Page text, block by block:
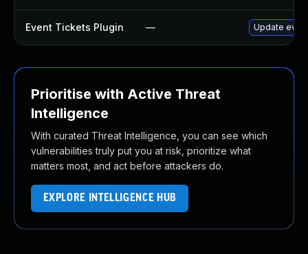
Event Tickets Plugin — Update
Prioritise with Active Threat
Intelligence
With curated Threat Intelligence, you can see which
vulnerabilities truly put you at risk, prioritize what
matters most, and act before attackers do.
EXPLORE INTELLIGENCE HUB